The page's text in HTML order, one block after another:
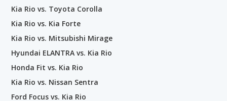
Kia Rio vs. Toyota Corolla
Kia Rio vs. Kia Forte
Kia Rio vs. Mitsubishi Mirage
Hyundai ELANTRA vs. Kia Rio
Honda Fit vs. Kia Rio
Kia Rio vs. Nissan Sentra
Ford Focus vs. Kia Rio